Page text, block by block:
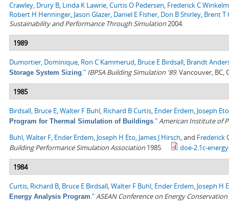
Crawley, Drury B, Linda K Lawrie,Curtis O Pedersen, Frederick C
Robert H Henninger, Jason Glazer, Daniel E Fisher, Don B Shirley, Brent T
Sustainability and Performance Through Simulation2004.
1989
Dumortier, Dominique, Ron C Kammerud, Bruce E Birdsall, Brandt
Storage System Sizing." IBPSA Building Simulation '89. Vancouver, BC,
1985
Birdsall, Bruce E,Walter F Buhl, Richard B Curtis, Ender Erdem, Joseph Eto
Program for Thermal Simulation of Buildings."American Institute of
Buhl, Walter F, Ender Erdem, Joseph H Eto, James J Hirsch, and Frederick
Building Performance Simulation Association1985. doe-2.1c-
1984
Curtis, Richard B, Bruce E Birdsall,Walter F Buhl, Ender Erdem, Joseph H
Energy Analysis Program."ASEAN Conference on Energy